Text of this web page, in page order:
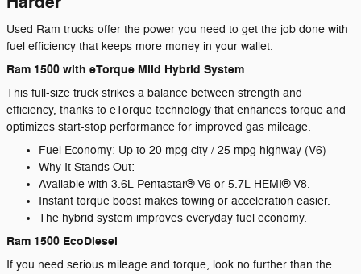
Used Ram trucks offer the power you need to get the job done with
fuel efficiency that keeps more money in your wallet.
Ram 1500 with eTorque Mild Hybrid System
This full-size truck strikes a balance between strength and
efficiency, thanks to eTorque technology that enhances torque and
optimizes start-stop performance for improved gas mileage.
Fuel Economy: Up to 20 mpg city / 25 mpg highway (V6)
Why It Stands Out:
Available with 3.6L Pentastar® V6 or 5.7L HEMI® V8.
Instant torque boost makes towing or acceleration easier.
The hybrid system improves everyday fuel economy.
Ram 1500 EcoDiesel
If you need serious mileage and torque, look no further than the